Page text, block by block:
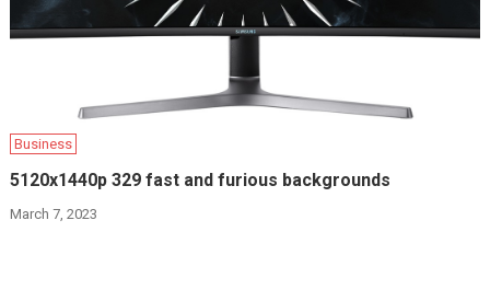
Business
5120x1440p 329 fast and furious backgrounds
March 7, 2023